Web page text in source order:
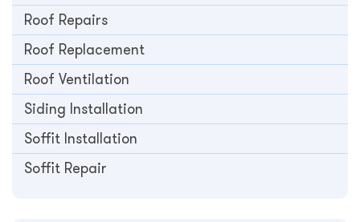
Roof Repairs
Roof Replacement
Roof Ventilation
Siding Installation
Soffit Installation
Soffit Repair